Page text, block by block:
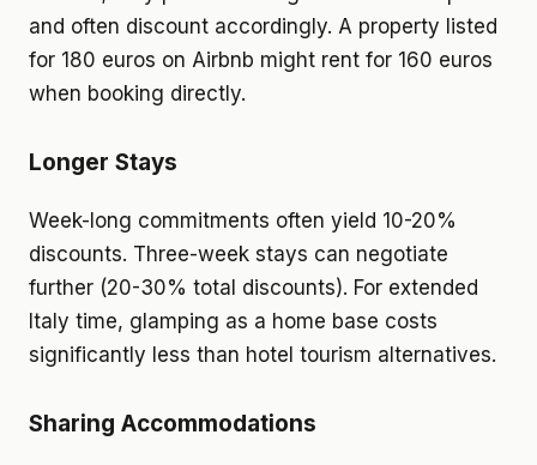
and often discount accordingly. A property listed
for 180 euros on Airbnb might rent for 160 euros
when booking directly.
Longer Stays
Week-long commitments often yield 10-20%
discounts. Three-week stays can negotiate
further (20-30% total discounts). For extended
Italy time, glamping as a home base costs
significantly less than hotel tourism alternatives.
Sharing Accommodations